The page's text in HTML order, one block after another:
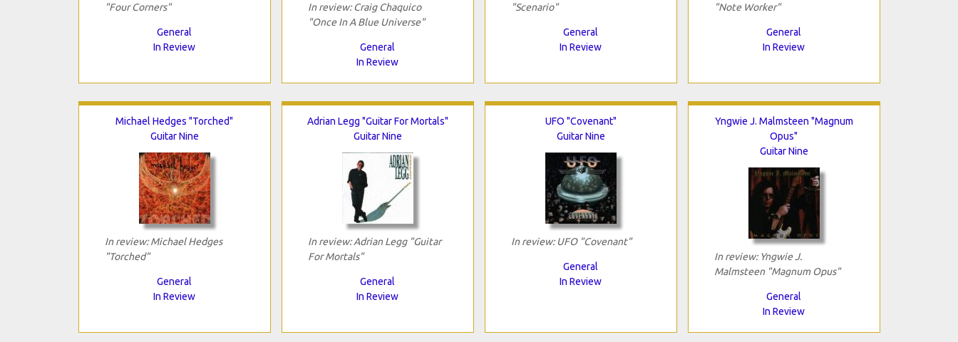
"Four Corners"
General
In Review
In review: Craig Chaquico
"Once In A Blue Universe"
General
In Review
"Scenario"
General
In Review
"Note Worker"
General
In Review
Michael Hedges "Torched"
Guitar Nine
In review: Michael Hedges
"Torched"
General
In Review
Adrian Legg "Guitar For Mortals"
Guitar Nine
In review: Adrian Legg "Guitar
For Mortals"
General
In Review
UFO "Covenant"
Guitar Nine
In review: UFO "Covenant"
General
In Review
Yngwie J. Malmsteen "Magnum
Opus"
Guitar Nine
In review: Yngwie J.
Malmsteen "Magnum Opus"
General
In Review